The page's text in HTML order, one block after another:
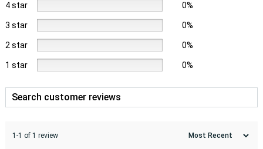
4 star 0%
3 star 0%
2 star 0%
1 star 0%
1-1 of 1 review